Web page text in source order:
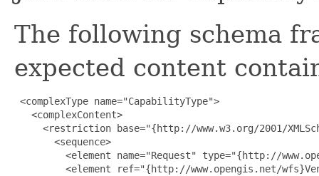
The following schema
expected content
<complexType name="CapabilityType">
   <complexContent>
<restriction base="{http://www.w3.org/2001/
       <sequence>
<element name="Request" type="{http://
<element ref="{http://www.opengis.net/